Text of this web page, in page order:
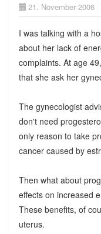
21. November 2006
I was talking with a
about her lack of
complaints. At age
that she ask her
The gynecologist
don't need
only reason to take
cancer caused by
Then what about
effects on increased
These benefits, of
uterus.